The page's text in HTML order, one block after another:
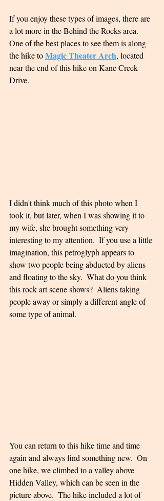
If you enjoy these types of images, there are
a lot more in the Behind the Rocks area.
One of the best places to see them is along
the hike to Magic Theater Arch, located
near the end of this hike on Kane Creek
Drive.
I didn't think much of this photo when I
took it, but later, when I was showing it to
my wife, she brought something very
interesting to my attention.  If you use a little
imagination, this petroglyph appears to
show two people being abducted by aliens
and floating to the sky.  What do you think
this rock art scene shows?  Aliens taking
people away or simply a different angle of
some type of animal.
You can return to this hike time and time
again and always find something new.  On
one hike, we climbed to a valley above
Hidden Valley, which can be seen in the
picture above.  The hike included a lot of